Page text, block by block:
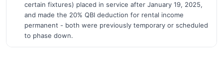
certain fixtures) placed in service after January 19, 2025,
and made the 20% QBI deduction for rental income
permanent - both were previously temporary or scheduled
to phase down.